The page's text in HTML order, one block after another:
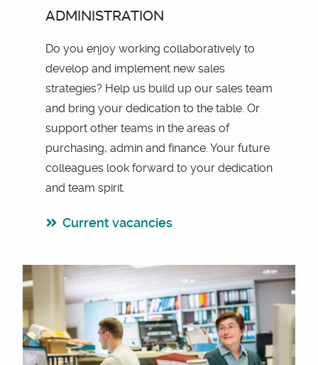
ADMINISTRATION
Do you enjoy working collaboratively to
develop and implement new sales
strategies? Help us build up our sales team
and bring your dedication to the table. Or
support other teams in the areas of
purchasing, admin and finance. Your future
colleagues look forward to your dedication
and team spirit.
Current vacancies